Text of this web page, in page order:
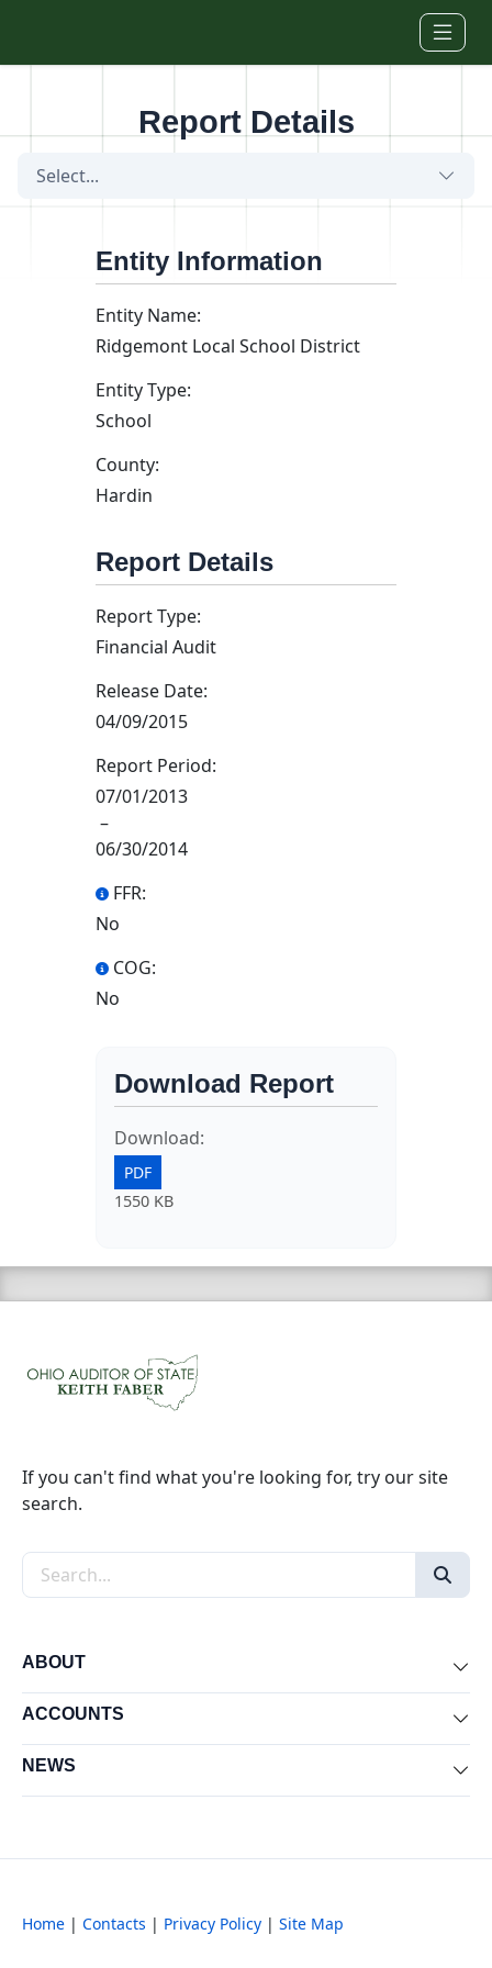
Report Details
Select...
Entity Information
Entity Name:
Ridgemont Local School District
Entity Type:
School
County:
Hardin
Report Details
Report Type:
Financial Audit
Release Date:
04/09/2015
Report Period:
07/01/2013
–
06/30/2014
FFR:
No
COG:
No
Download Report
Download:
PDF
1550 KB
If you can't find what you're looking for, try our site
search.
Search the site
ABOUT
ACCOUNTS
NEWS
Home | Contacts | Privacy Policy | Site Map